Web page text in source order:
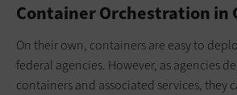
Container Orchestration in
On their own, containers are easy to
federal agencies. However, as agencies
containers and associated services, they